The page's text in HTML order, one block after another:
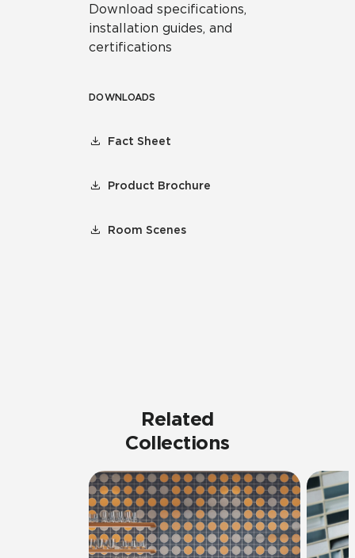
Download specifications,
installation guides, and
certifications
DOWNLOADS
Fact Sheet
Product Brochure
Room Scenes
Related
Collections